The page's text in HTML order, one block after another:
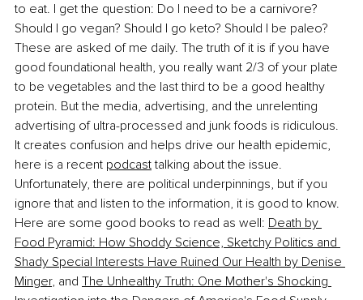
to eat. I get the question: Do I need to be a carnivore?
Should I go vegan? Should I go keto? Should I be paleo?
These are asked of me daily. The truth of it is if you have
good foundational health, you really want 2/3 of your plate
to be vegetables and the last third to be a good healthy
protein. But the media, advertising, and the unrelenting
advertising of ultra-processed and junk foods is ridiculous.
It creates confusion and helps drive our health epidemic,
here is a recent podcast talking about the issue.
Unfortunately, there are political underpinnings, but if you
ignore that and listen to the information, it is good to know.
Here are some good books to read as well: Death by
Food Pyramid: How Shoddy Science, Sketchy Politics and
Shady Special Interests Have Ruined Our Health by Denise
Minger, and The Unhealthy Truth: One Mother's Shocking